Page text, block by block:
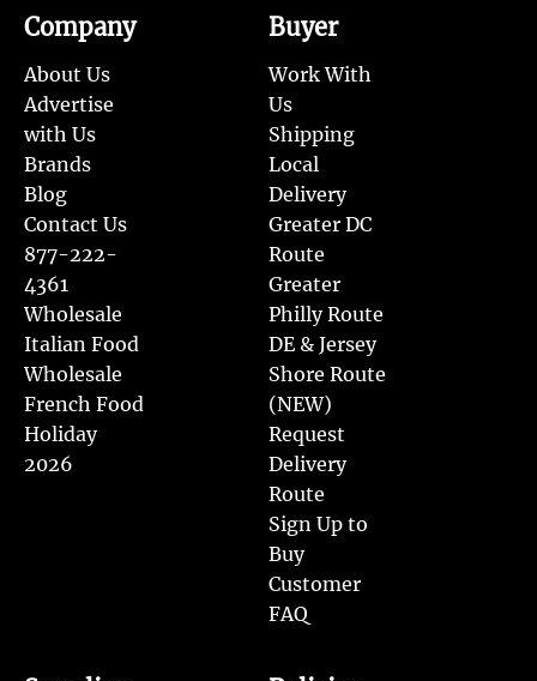
Company
About Us
Advertise
with Us
Brands
Blog
Contact Us
877-222-
4361
Wholesale
Italian Food
Wholesale
French Food
Holiday
2026
Buyer
Work With
Us
Shipping
Local
Delivery
Greater DC
Route
Greater
Philly Route
DE & Jersey
Shore Route
(NEW)
Request
Delivery
Route
Sign Up to
Buy
Customer
FAQ